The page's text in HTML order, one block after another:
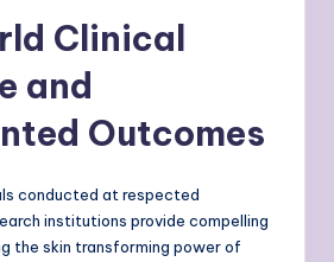
Clinical
and
Outcomes
conducted at respected
institutions provide compelling
the skin transforming power of